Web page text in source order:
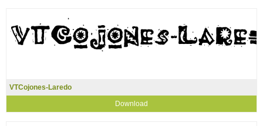
VTCojones-Laredo
Download